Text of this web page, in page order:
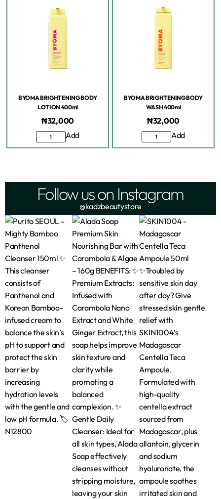
BYOMA BRIGHTENING BODY
LOTION 400ml
₦32,000
Add
BYOMA BRIGHTENING BODY
WASH 400ml
₦32,000
Add
Follow us on Instagram
@kadzbeautystore